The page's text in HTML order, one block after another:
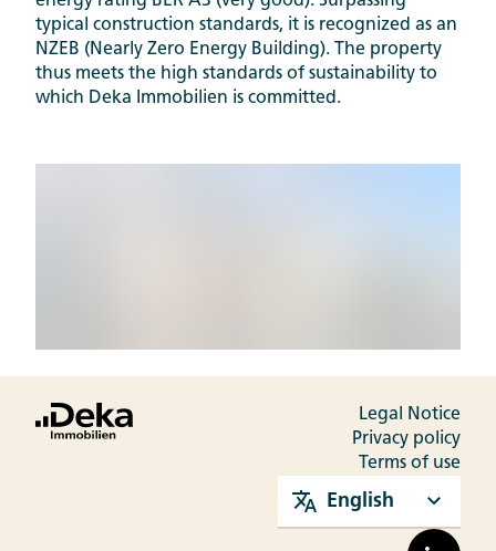
typical construction standards, it is recognized as an
NZEB (Nearly Zero Energy Building). The property
thus meets the high standards of sustainability to
which Deka Immobilien is committed.
Legal Notice
Privacy policy
Terms of use
English